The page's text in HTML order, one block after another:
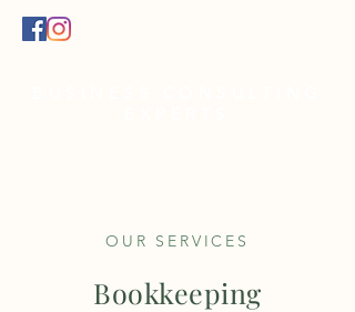
OUR SERVICES
Bookkeeping